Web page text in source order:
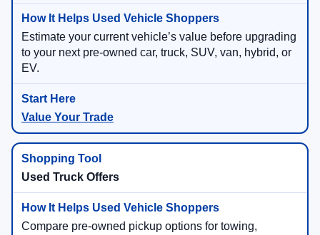
Estimate your current vehicle’s value before upgrading
to your next pre-owned car, truck, SUV, van, hybrid, or
EV.
Value Your Trade
Used Truck Offers
Compare pre-owned pickup options for towing,